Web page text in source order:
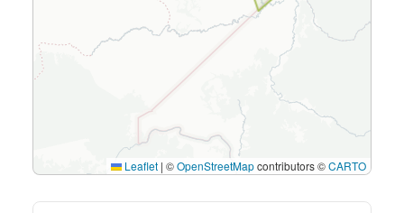
Leaflet | ©OpenStreetMapcontributors ©CARTO